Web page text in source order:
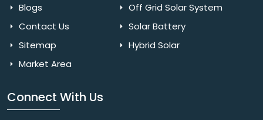
Blogs
Contact Us
Sitemap
Market Area
Off Grid Solar System
Solar Battery
Hybrid Solar
Connect With Us